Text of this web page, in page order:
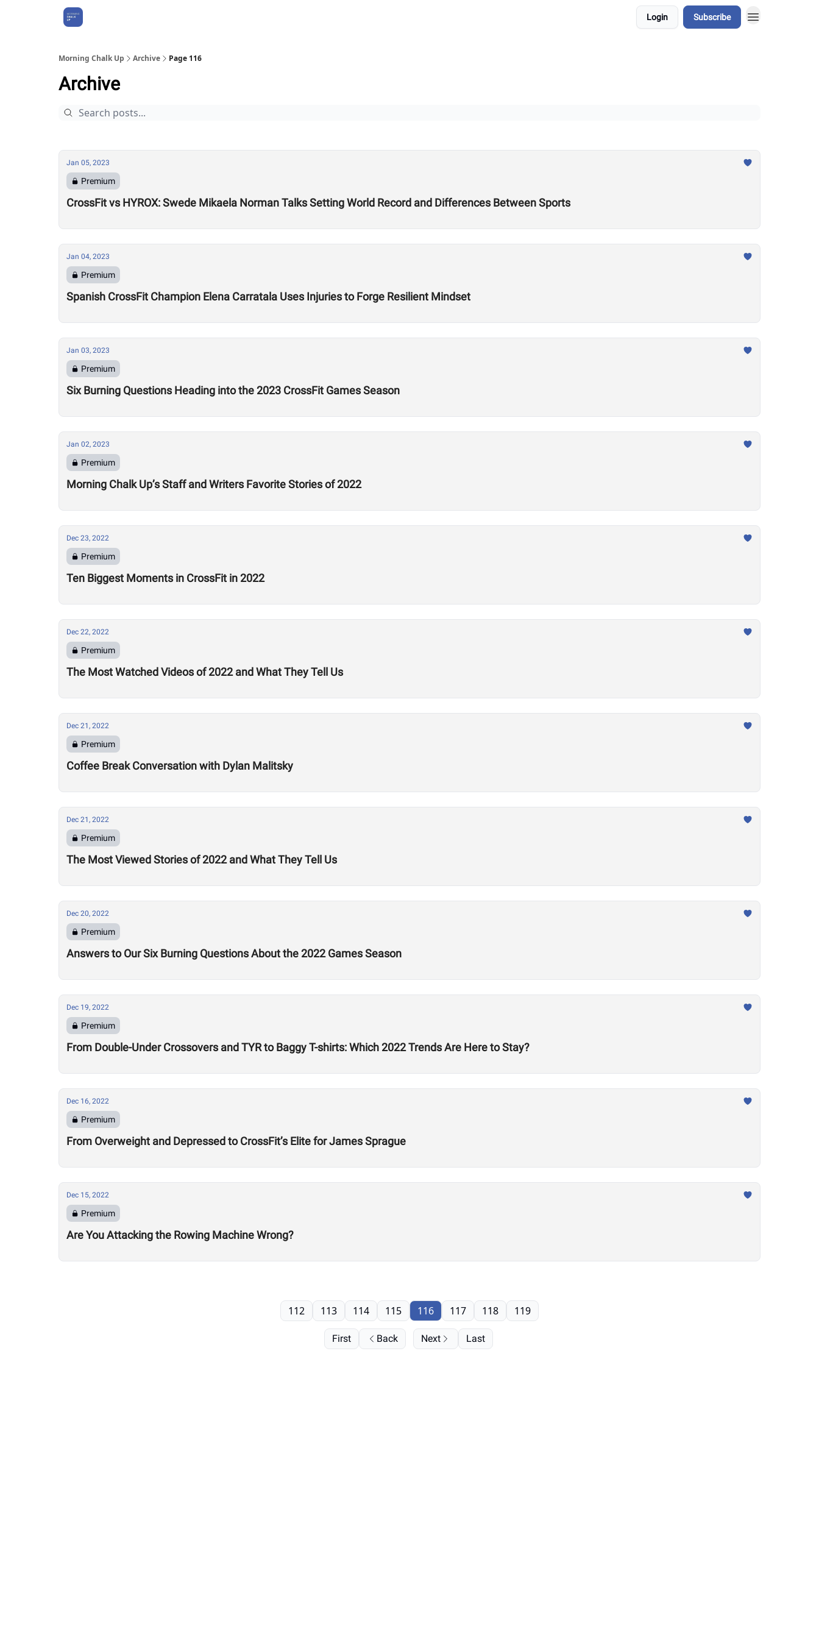
Login Subscribe
Morning Chalk Up Archive Page 116
Archive
Jan 05, 2023
Premium
CrossFit vs HYROX: Swede Mikaela Norman Talks Setting World Record and Differences Between Sports
Jan 04, 2023
Premium
Spanish CrossFit Champion Elena Carratala Uses Injuries to Forge Resilient Mindset
Jan 03, 2023
Premium
Six Burning Questions Heading into the 2023 CrossFit Games Season
Jan 02, 2023
Premium
Morning Chalk Up’s Staff and Writers Favorite Stories of 2022
Dec 23, 2022
Premium
Ten Biggest Moments in CrossFit in 2022
Dec 22, 2022
Premium
The Most Watched Videos of 2022 and What They Tell Us
Dec 21, 2022
Premium
Coffee Break Conversation with Dylan Malitsky
Dec 21, 2022
Premium
The Most Viewed Stories of 2022 and What They Tell Us
Dec 20, 2022
Premium
Answers to Our Six Burning Questions About the 2022 Games Season
Dec 19, 2022
Premium
From Double-Under Crossovers and TYR to Baggy T-shirts: Which 2022 Trends Are Here to Stay?
Dec 16, 2022
Premium
From Overweight and Depressed to CrossFit’s Elite for James Sprague
Dec 15, 2022
Premium
Are You Attacking the Rowing Machine Wrong?
First Back
112 113 114 115 116 117 118 119
Next Last